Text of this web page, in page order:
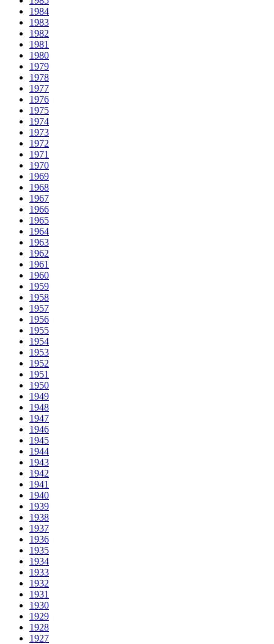
1984
1983
1982
1981
1980
1979
1978
1977
1976
1975
1974
1973
1972
1971
1970
1969
1968
1967
1966
1965
1964
1963
1962
1961
1960
1959
1958
1957
1956
1955
1954
1953
1952
1951
1950
1949
1948
1947
1946
1945
1944
1943
1942
1941
1940
1939
1938
1937
1936
1935
1934
1933
1932
1931
1930
1929
1928
1927